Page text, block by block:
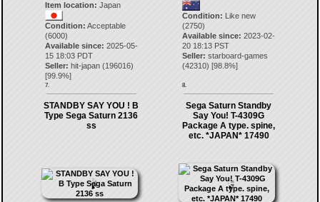
Item location: Japan
Condition: Acceptable
(6000)
Available since: 2025-05-
15 18:03 PDT
Seller: hit-japan(196016)
[99.9%]
7.
Condition: Like new
(2750)
Available since: 2023-02-
20 18:13 PST
Seller: starboard-games
(42310) [98.8%]
8.
STANDBY SAY YOU ! B
Type Sega Saturn 2136
ss
Sega Saturn Standby
Say You! T-4309G
Package A type. spine,
etc. *JAPAN* 17490